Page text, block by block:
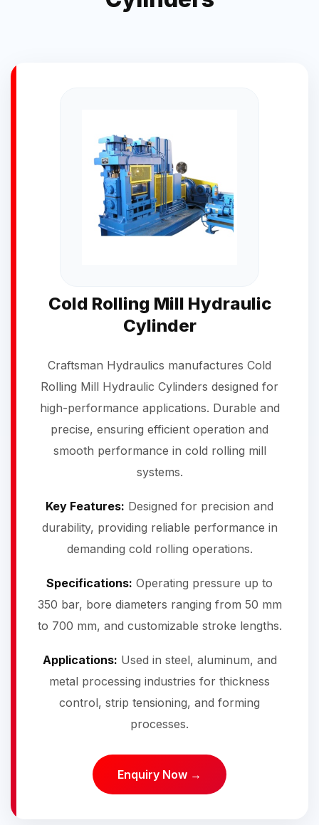
Cold Rolling Mill Hydraulic
Cylinder
Craftsman Hydraulics manufactures Cold
Rolling Mill Hydraulic Cylinders designed for
high-performance applications. Durable and
precise, ensuring efficient operation and
smooth performance in cold rolling mill
systems.
Key Features: Designed for precision and
durability, providing reliable performance in
demanding cold rolling operations.
Specifications: Operating pressure up to
350 bar, bore diameters ranging from 50 mm
to 700 mm, and customizable stroke lengths.
Applications: Used in steel, aluminum, and
metal processing industries for thickness
control, strip tensioning, and forming
processes.
Enquiry Now →